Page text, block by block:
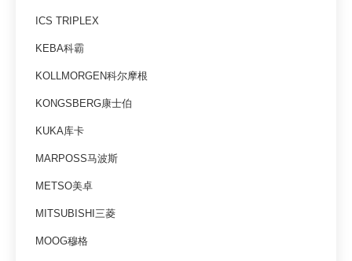
ICS TRIPLEX
KEBA科霸
KOLLMORGEN科尔摩根
KONGSBERG康士伯
KUKA库卡
MARPOSS马波斯
METSO美卓
MITSUBISHI三菱
MOOG穆格